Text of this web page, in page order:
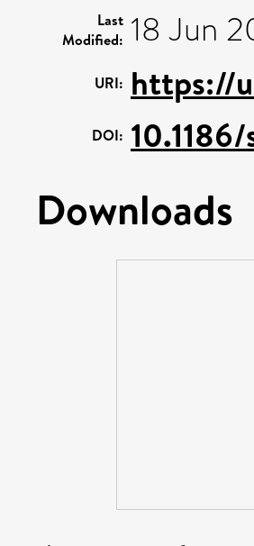
Last
Modified: 18 Jun
URI: https://
DOI:
Downloads